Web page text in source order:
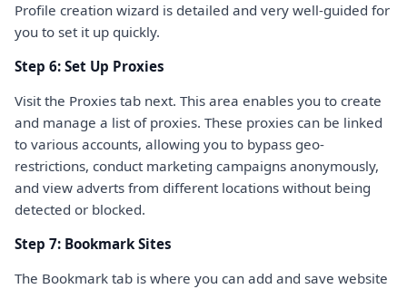
Profile creation wizard is detailed and very well-guided for
you to set it up quickly.
Step 6: Set Up Proxies
Visit the Proxies tab next. This area enables you to create
and manage a list of proxies. These proxies can be linked
to various accounts, allowing you to bypass geo-
restrictions, conduct marketing campaigns anonymously,
and view adverts from different locations without being
detected or blocked.
Step 7: Bookmark Sites
The Bookmark tab is where you can add and save website